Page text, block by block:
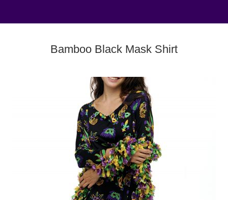
Bamboo Black Mask Shirt